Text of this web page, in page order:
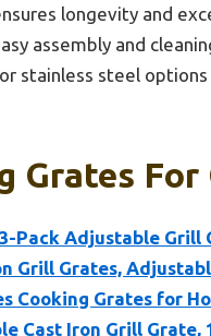
longevity and
assembly and
stainless steel
Grates
Pack Adjustable Grill
Grill Grates,
Cooking Grates for
Cast Iron Grill Grate,